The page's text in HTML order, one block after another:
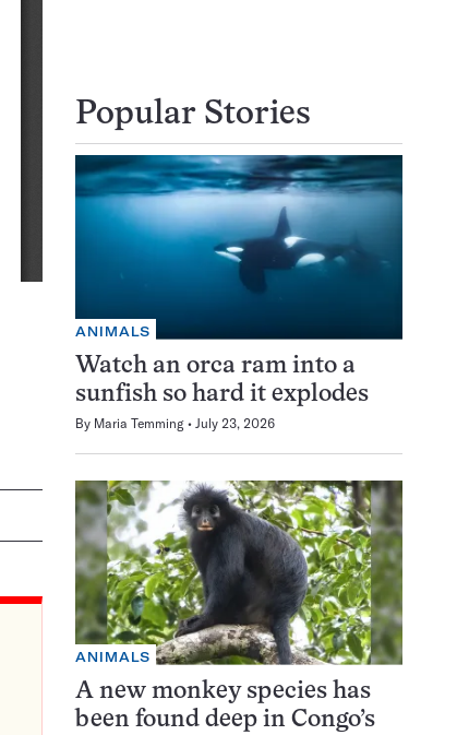
Popular Stories
ANIMALS
Watch an orca ram into a
sunfish so hard it explodes
By Maria Temming July 23, 2026
ANIMALS
A new monkey species has
been found deep in Congo’s